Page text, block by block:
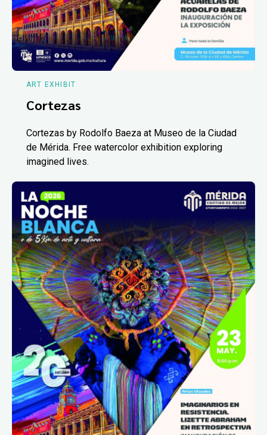
ART EXHIBIT
Cortezas
Cortezas by Rodolfo Baeza at Museo de la Ciudad
de Mérida. Free watercolor exhibition exploring
imagined lives.